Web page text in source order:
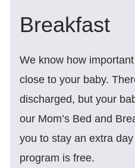
Breakfast
We know how
close to your baby.
discharged, but your
our Mom’s Bed and
you to stay an extra
program is free.